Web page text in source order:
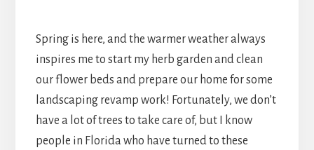
Spring is here, and the warmer weather always
inspires me to start my herb garden and clean
our flower beds and prepare our home for some
landscaping revamp work! Fortunately, we don’t
have a lot of trees to take care of, but I know
people in Florida who have turned to these